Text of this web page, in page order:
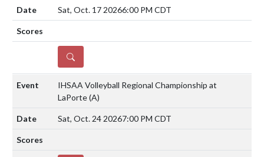
Sat, Oct. 17 20266:00 PM CDT
DETAILS
IHSAA Volleyball Regional Championship at
LaPorte(A)
Sat, Oct. 24 20267:00 PM CDT